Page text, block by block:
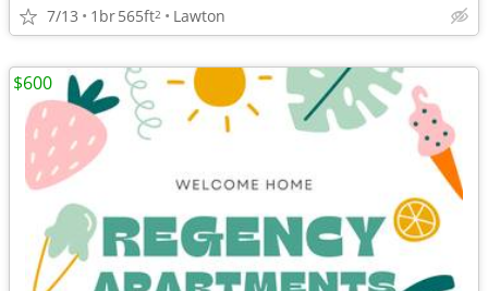
7/13 1br565ft2 Lawton
$600